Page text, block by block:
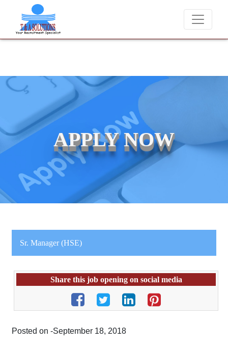
We never charge candidates for job placements at T & A
APPLY NOW
Sr. Manager (HSE)
Share this job opening on social media
Posted on -September 18, 2018